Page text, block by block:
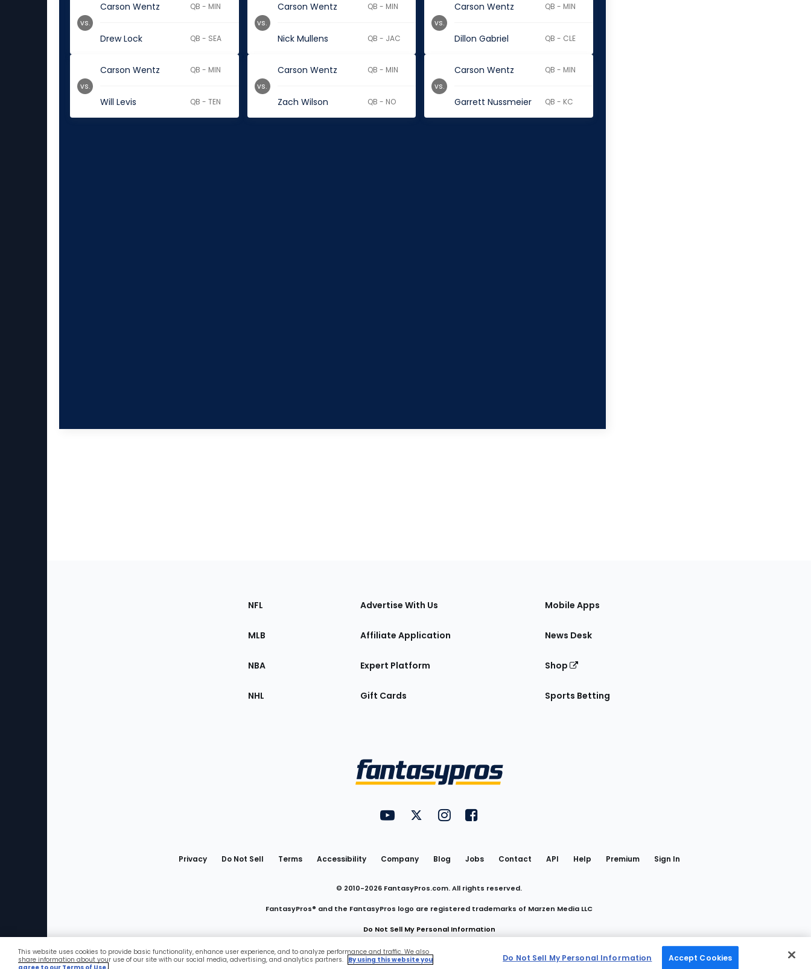
Favorites
Carson Wentz QB - MIN
Drew Lock QB - SEA
vs.
Carson Wentz QB - MIN
Nick Mullens QB - JAC
vs.
Carson Wentz QB - MIN
Dillon Gabriel QB - CLE
vs.
Carson Wentz QB - MIN
Will Levis QB - TEN
vs.
Carson Wentz QB - MIN
Zach Wilson QB - NO
vs.
Carson Wentz QB - MIN
Garrett Nussmeier QB - KC
vs.
Sections
the
NFL
MLB
NBA
NHL
Advertise With Us
Affiliate Application
Expert Platform
Gift Cards
Mobile Apps
News Desk
Shop
Sports Betting
Utility
Links
FantasyPros on YouTube
FantasyPros on Twitter
FantasyPros on Instagram
FantasyPros on Facebook
Privacy Do Not Sell Terms Accessibility Company Blog Jobs Contact API Help Premium Sign In
© 2010-2026 FantasyPros.com. All rights reserved.
FantasyPros® and the FantasyPros logo are registered trademarks of Marzen Media LLC
Do Not Sell My Personal Information
This website uses cookies to provide basic functionality, enhance user experience, and to analyze performance and traffic. We also
share information about your use of our site with our social media, advertising, and analytics partners. By using this website you
Do Not Sell My Personal Information Accept Cookies